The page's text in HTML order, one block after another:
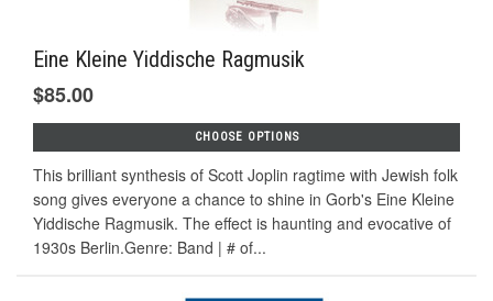
Eine Kleine Yiddische Ragmusik
$85.00
CHOOSE OPTIONS
This brilliant synthesis of Scott Joplin ragtime with Jewish folk
song gives everyone a chance to shine in Gorb's Eine Kleine
Yiddische Ragmusik. The effect is haunting and evocative of
1930s Berlin.Genre: Band | # of...